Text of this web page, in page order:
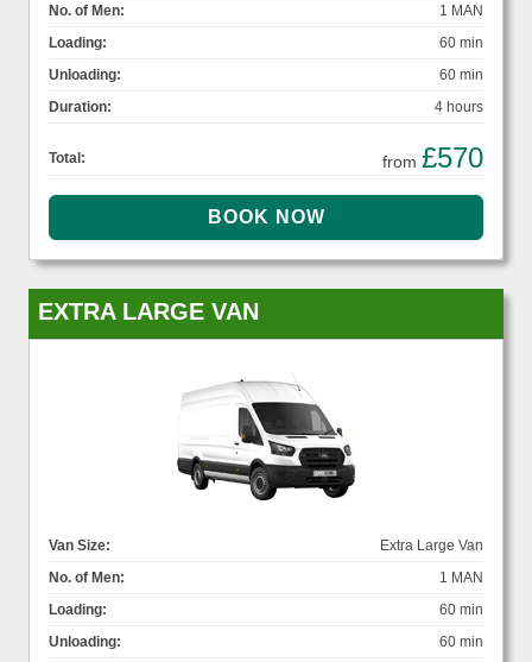
No. of Men:
1 MAN
Loading:
60 min
Unloading:
60 min
Duration:
4 hours
Total: from £570
EXTRA LARGE VAN
Van Size:
Extra Large Van
No. of Men:
1 MAN
Loading:
60 min
Unloading:
60 min